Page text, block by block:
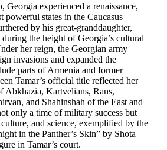
Georgia experienced a renaissance,
powerful states in the Caucasus
by his great-granddaughter,
the height of Georgia’s cultural
her reign, the Georgian army
invasions and expanded the
parts of Armenia and former
Tamar’s official title reflected her
Abkhazia, Kartvelians, Rans,
and Shahinshah of the East and
only a time of military success but
and science, exemplified by the
in the Panther’s Skin” by Shota
in Tamar’s court.